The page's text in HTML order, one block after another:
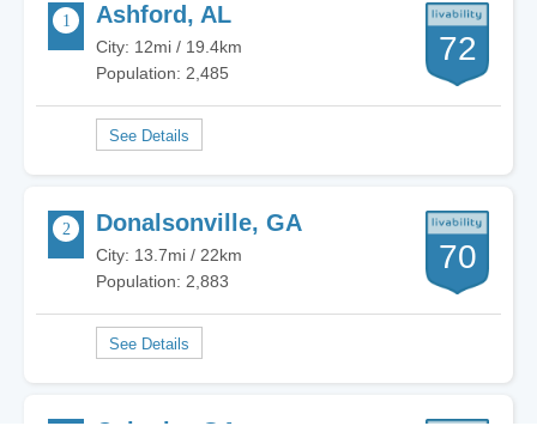
Ashford, AL
City: 12mi / 19.4km
Population: 2,485
72
Donalsonville, GA
City: 13.7mi / 22km
Population: 2,883
70